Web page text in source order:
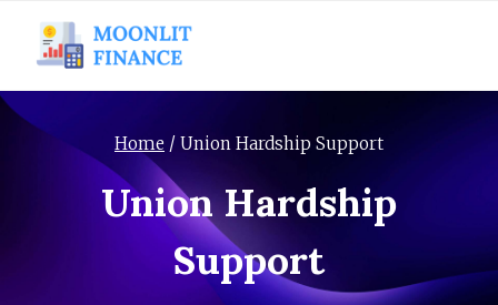
content
Home / Union Hardship Support
Union Hardship
Support